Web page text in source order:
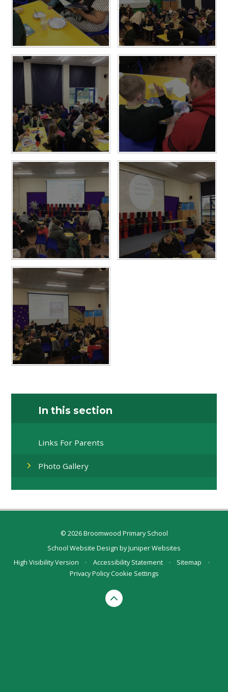
In this section
Links For Parents
Photo Gallery
© 2026 Broomwood Primary School
School Website Design byJuniper Websites
High Visibility Version
• Accessibility Statement • Sitemap
•
Privacy PolicyCookie Settings